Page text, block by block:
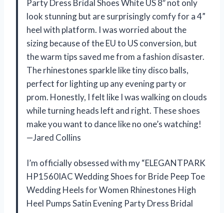
Party Dress Bridal Shoes White US 8″ not only
look stunning but are surprisingly comfy for a 4”
heel with platform. I was worried about the
sizing because of the EU to US conversion, but
the warm tips saved me from a fashion disaster.
The rhinestones sparkle like tiny disco balls,
perfect for lighting up any evening party or
prom. Honestly, I felt like I was walking on clouds
while turning heads left and right. These shoes
make you want to dance like no one’s watching!
—Jared Collins
I’m officially obsessed with my “ELEGANTPARK
HP1560IAC Wedding Shoes for Bride Peep Toe
Wedding Heels for Women Rhinestones High
Heel Pumps Satin Evening Party Dress Bridal